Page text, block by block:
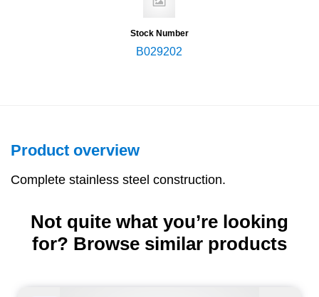
Stock Number
B029202
Product overview
Complete stainless steel construction.
Not quite what you’re looking
for? Browse similar products